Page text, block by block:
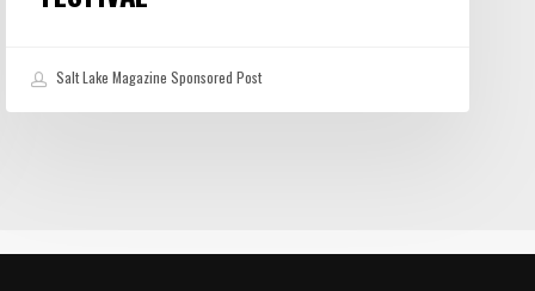
Salt Lake Magazine Sponsored Post